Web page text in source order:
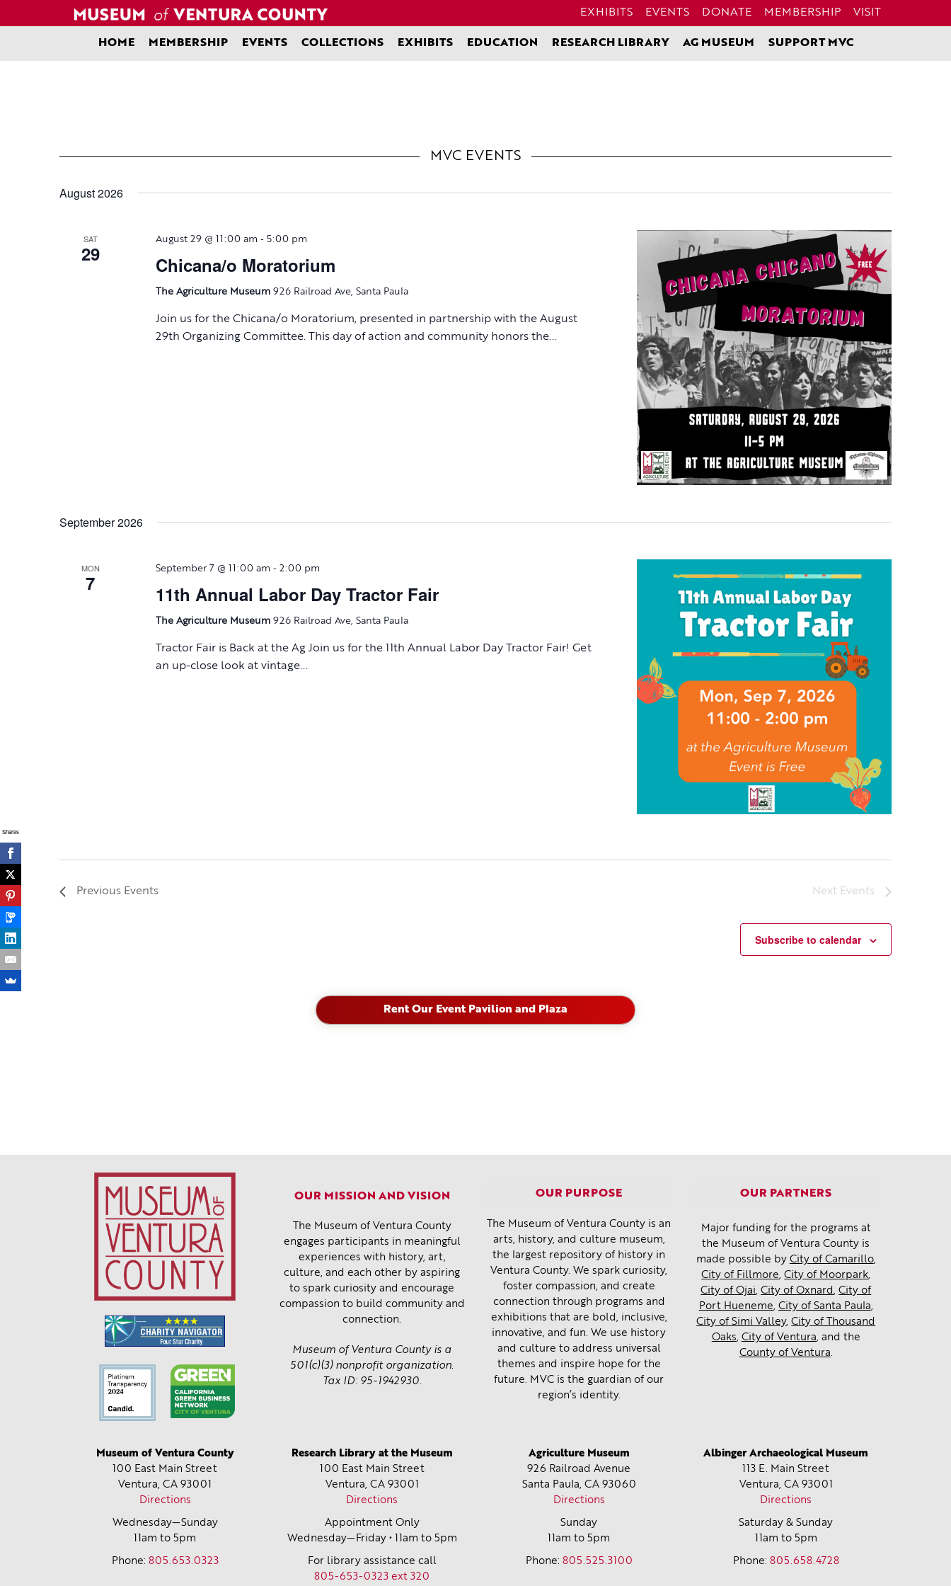
EXHIBITS EVENTS DONATE MEMBERSHIP VISIT
HOME MEMBERSHIP EVENTS COLLECTIONS EXHIBITS EDUCATION RESEARCH LIBRARY AG MUSEUM SUPPORT MVC
MVC EVENTS
August 2026
SAT
29
August 29 @ 11:00 am - 5:00 pm
Chicana/o Moratorium
The Agriculture Museum 926 Railroad Ave, Santa Paula
Join us for the Chicana/o Moratorium, presented in partnership with the August
29th Organizing Committee. This day of action and community honors the...
September 2026
MON
7
September 7 @ 11:00 am - 2:00 pm
11th Annual Labor Day Tractor Fair
The Agriculture Museum 926 Railroad Ave, Santa Paula
Tractor Fair is Back at the Ag Join us for the 11th Annual Labor Day Tractor Fair! Get
an up-close look at vintage...
Previous Events Next Events
Subscribe to calendar
Rent Our Event Pavilion and Plaza
OUR MISSION AND VISION
The Museum of Ventura County
engages participants in meaningful
experiences with history, art,
culture, and each other by aspiring
to spark curiosity and encourage
compassion to build community and
connection.
Museum of Ventura County is a
501(c)(3) nonprofit organization.
Tax ID: 95-1942930.
OUR PURPOSE
The Museum of Ventura County is an
arts, history, and culture museum,
the largest repository of history in
Ventura County. We spark curiosity,
foster compassion, and create
connection through programs and
exhibitions that are bold, inclusive,
innovative, and fun. We use history
and culture to address universal
themes and inspire hope for the
future. MVC is the guardian of our
region’s identity.
OUR PARTNERS
Major funding for the programs at
the Museum of Ventura County is
made possible by City of Camarillo,
City of Fillmore,City of Moorpark,
City of Ojai,City of Oxnard,City of
Port Hueneme, City of Santa Paula,
City of Simi Valley,City of Thousand
Oaks, City of Ventura, and the
County of Ventura.
Museum of Ventura County
100 East Main Street
Ventura, CA 93001
Directions
Wednesday—Sunday
11am to 5pm
Phone: 805.653.0323
Research Library at the Museum
100 East Main Street
Ventura, CA 93001
Directions
Appointment Only
Wednesday—Friday • 11am to 5pm
For library assistance call
805-653-0323 ext 320
Agriculture Museum
926 Railroad Avenue
Santa Paula, CA 93060
Directions
Sunday
11am to 5pm
Phone: 805.525.3100
Albinger Archaeological Museum
113 E. Main Street
Ventura, CA 93001
Directions
Saturday & Sunday
11am to 5pm
Phone: 805.658.4728
Shares